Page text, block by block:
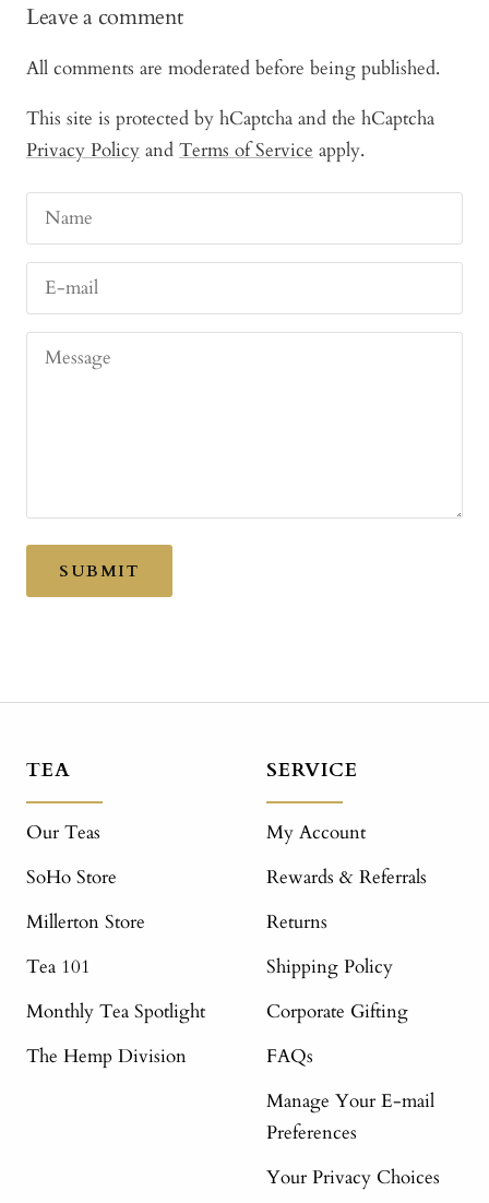
Leave a comment
All comments are moderated before being published.
This site is protected by hCaptcha and the hCaptcha
Privacy Policy and Terms of Service apply.
Name
E-mail
Message
SUBMIT
TEA
Our Teas
SoHo Store
Millerton Store
Tea 101
Monthly Tea Spotlight
The Hemp Division
SERVICE
My Account
Rewards & Referrals
Returns
Shipping Policy
Corporate Gifting
FAQs
Manage Your E-mail
Preferences
Your Privacy Choices